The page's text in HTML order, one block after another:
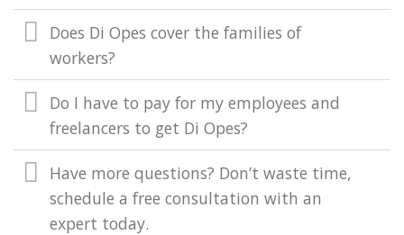
Does Di Opes cover the families of
workers?
Do I have to pay for my employees and
freelancers to get Di Opes?
Have more questions? Don’t waste time,
schedule a free consultation with an
expert today.